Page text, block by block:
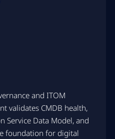
and ITOM
validates CMDB health,
Service Data Model, and
foundation for digital